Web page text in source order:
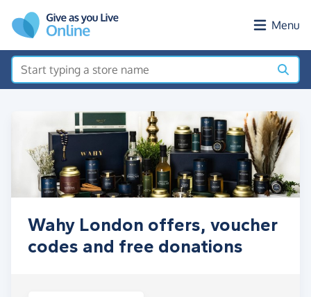
Menu
Wahy London offers, voucher
codes and free donations